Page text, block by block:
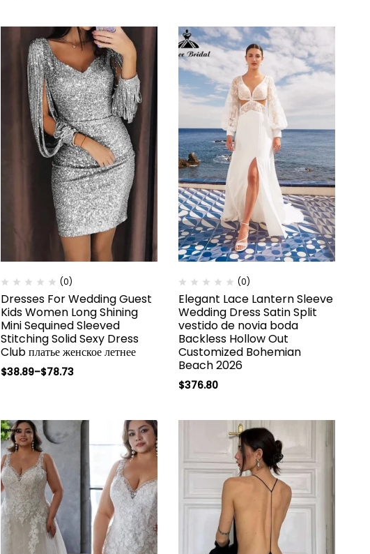
(0)
Dresses For Wedding Guest
Kids Women Long Shining
Mini Sequined Sleeved
Stitching Solid Sexy Dress
Club платье женское летнее
$38.89–$78.73
(0)
Elegant Lace Lantern Sleeve
Wedding Dress Satin Split
vestido de novia boda
Backless Hollow Out
Customized Bohemian
Beach 2026
$376.80